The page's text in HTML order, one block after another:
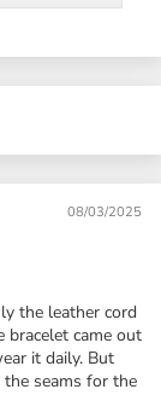
08/03/2025
the leather cord
came out
it daily. But
seams for the